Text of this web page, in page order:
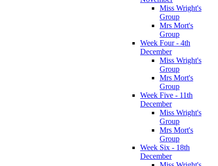
Miss Wright's
Group
Mrs Mort's
Group
Week Four - 4th
December
Miss Wright's
Group
Mrs Mort's
Group
Week Five - 11th
December
Miss Wright's
Group
Mrs Mort's
Group
Week Six - 18th
December